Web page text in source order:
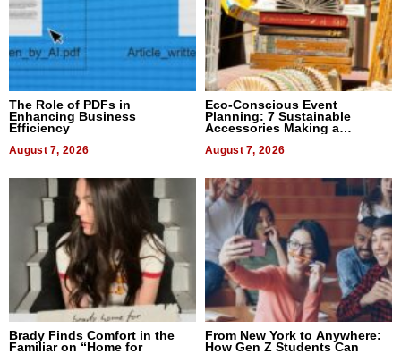
The Role of PDFs in
Enhancing Business
Efficiency
August 7, 2026
Eco-Conscious Event
Planning: 7 Sustainable
Accessories Making a
August 7, 2026
Brady Finds Comfort in the
Familiar on “Home for
From New York to Anywhere:
How Gen Z Students Can